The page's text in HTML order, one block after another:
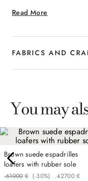
Read More
smart-casual
elegance.
FABRICS AND
You may
Brown suede espadrilles
loafers with rubber sole
€
610
. 00 (-30%) €
427
. 00